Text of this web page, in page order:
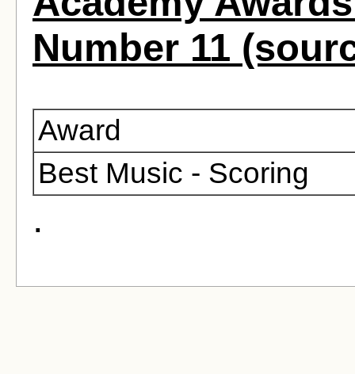
Number 11
Award
Best Music - Scoring
.